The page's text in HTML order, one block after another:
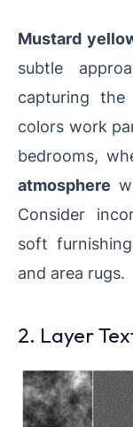
Mustard
subtle
capturing
colors work
bedrooms,
atmosphere
Consider
soft
and area rugs.
2. Layer